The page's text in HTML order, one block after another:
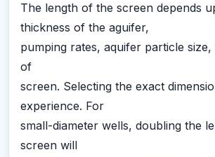
The length of the screen depends
thickness of the aguifer,
pumping rates, aquifer particle
of
screen. Selecting the exact
experience. For
small-diameter wells, doubling the
screen will